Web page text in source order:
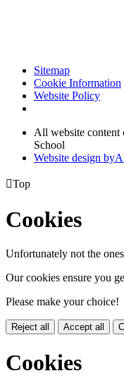
Sitemap
Cookie Information
Website Policy
All website
School
Website design byA
Top
Cookies
Unfortunately not the
Our cookies ensure you
Please make your choice!
Reject all Accept all
Cookies